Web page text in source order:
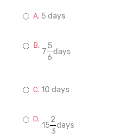
5 days
7
5
days
6
10 days
15
2
days
3